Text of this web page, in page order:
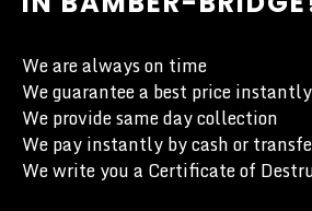
We are always on time
We guarantee a best price
We provide same day collection
We pay instantly by cash or
We write you a Certificate of